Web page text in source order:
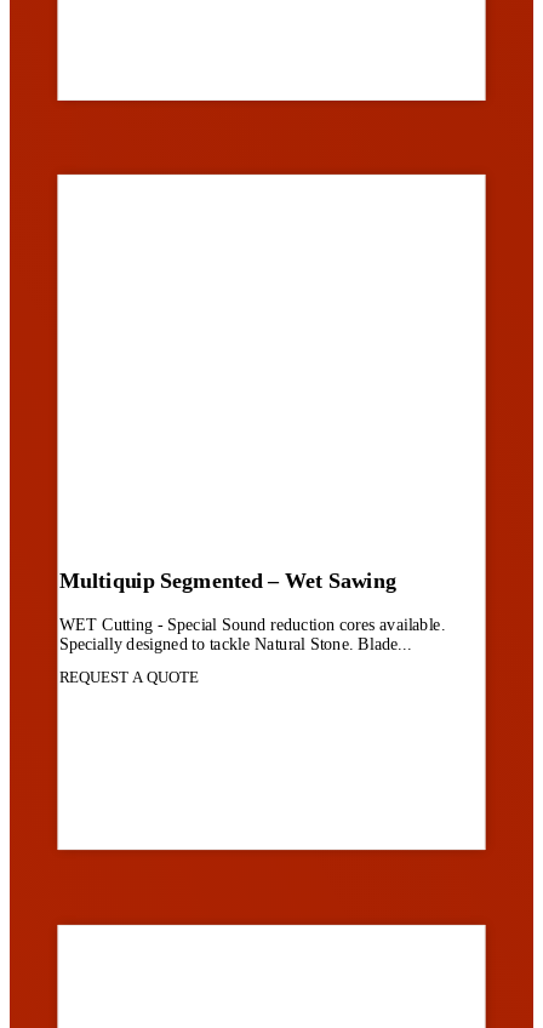
Multiquip Segmented – Wet Sawing
WET Cutting - Special Sound reduction cores available.
Specially designed to tackle Natural Stone. Blade...
REQUEST A QUOTE